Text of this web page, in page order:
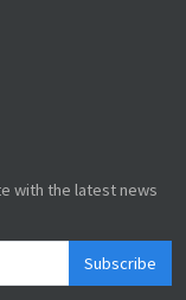
with the latest news
Subscribe